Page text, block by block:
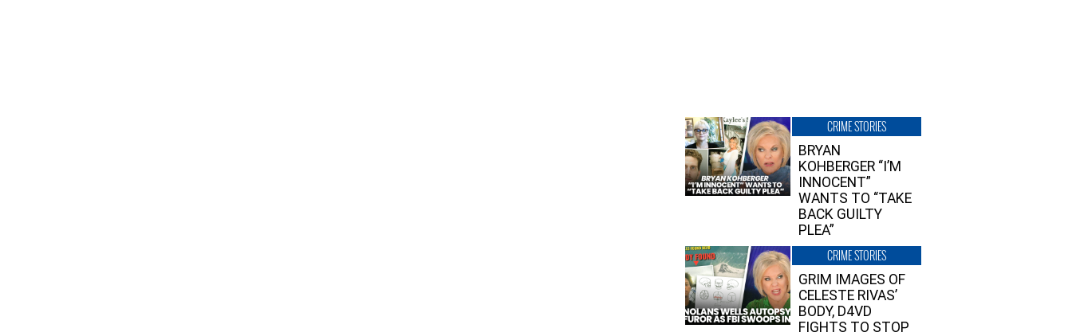
CRIME STORIES
BRYAN
KOHBERGER “I’M
INNOCENT”
WANTS TO “TAKE
BACK GUILTY
PLEA”
CRIME STORIES
GRIM IMAGES OF
CELESTE RIVAS’
BODY, D4VD
FIGHTS TO STOP